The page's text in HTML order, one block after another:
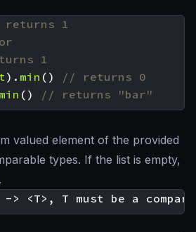
). min ()
min ()
valued element of the provided
types. If the list is empty,